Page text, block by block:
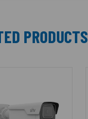
PRODUCTS